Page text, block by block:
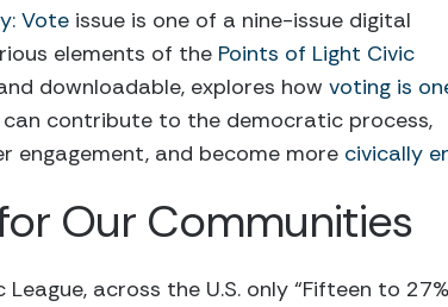
Vote issue is one of a nine-issue digital
elements of the Points of Light Civic
downloadable, explores how voting is
contribute to the democratic process,
engagement, and become more civically
Our Communities
across the U.S. only “Fifteen to